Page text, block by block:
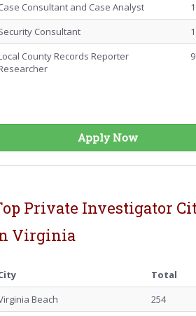
Consultant and Case Analyst
Consultant
County Records Reporter
Apply Now
Private Investigator
Virginia
Total
Beach
254